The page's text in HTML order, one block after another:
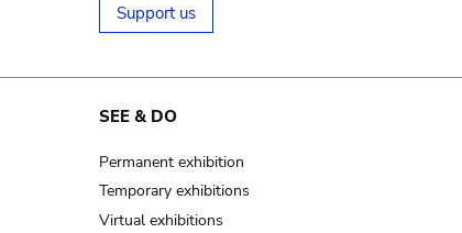
cooking-pot
cooking-pot
grog
Support us
SEE & DO
Permanent exhibition
Temporary exhibitions
Virtual exhibitions